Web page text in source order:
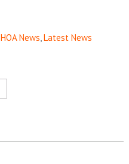
News,Latest News